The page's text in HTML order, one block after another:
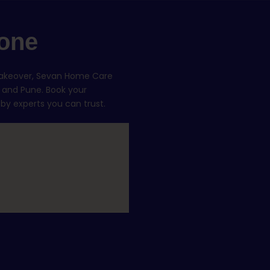
Sevan Home Care
Pune. Book your
experts you can trust.